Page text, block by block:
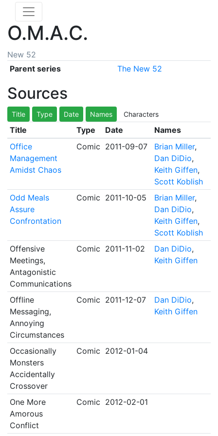
O.M.A.C.
New 52
Parent series
The New 52
Sources
Title Type Date Names Characters
Title Type Date
Names
Office
Management
Amidst Chaos
Comic 2011-09-07 Brian Miller,
Dan DiDio,
Keith Giffen,
Scott Koblish
Odd Meals
Assure
Confrontation
Comic 2011-10-05 Brian Miller,
Dan DiDio,
Keith Giffen,
Scott Koblish
Offensive
Meetings,
Antagonistic
Communications
Comic 2011-11-02 Dan DiDio,
Keith Giffen
Offline
Messaging,
Annoying
Circumstances
Comic 2011-12-07 Dan DiDio,
Keith Giffen
Occasionally
Monsters
Accidentally
Crossover
Comic 2012-01-04
One More
Amorous
Conflict
Comic 2012-02-01